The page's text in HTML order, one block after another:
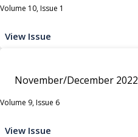
Volume 10, Issue 1
View Issue
November/December 2022
Volume 9, Issue 6
View Issue